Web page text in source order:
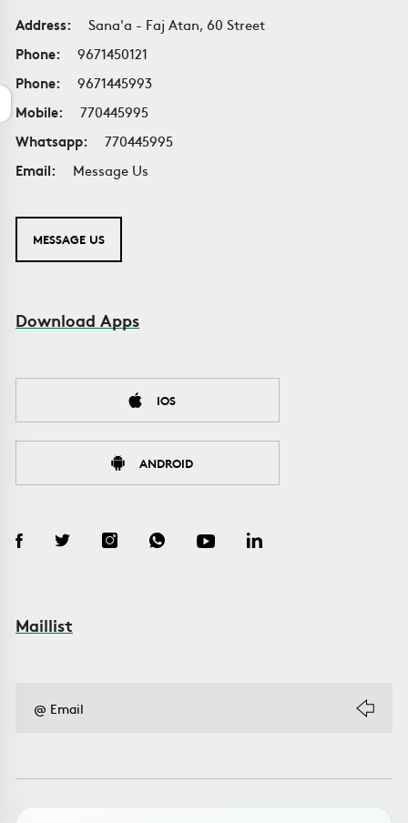
Address:
Sana'a - Faj Atan, 60 Street
Phone:
9671450121
Phone:
9671445993
Mobile:
770445995
Whatsapp:
770445995
Email:
Message Us
MESSAGE US
Download Apps
IOS
ANDROID
Maillist